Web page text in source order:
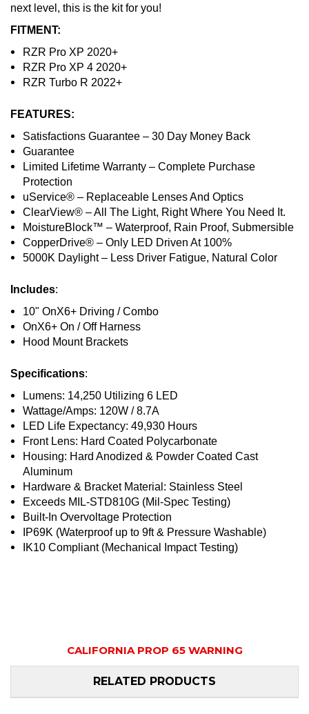
next level, this is the kit for you!
FITMENT:
RZR Pro XP 2020+
RZR Pro XP 4 2020+
RZR Turbo R 2022+
FEATURES:
Satisfactions Guarantee – 30 Day Money Back
Guarantee
Limited Lifetime Warranty – Complete Purchase
Protection
uService® – Replaceable Lenses And Optics
ClearView® – All The Light, Right Where You Need It.
MoistureBlock™ – Waterproof, Rain Proof, Submersible
CopperDrive® – Only LED Driven At 100%
5000K Daylight – Less Driver Fatigue, Natural Color
Includes:
10" OnX6+ Driving / Combo
OnX6+ On / Off Harness
Hood Mount Brackets
Specifications:
Lumens: 14,250 Utilizing 6 LED
Wattage/Amps: 120W / 8.7A
LED Life Expectancy: 49,930 Hours
Front Lens: Hard Coated Polycarbonate
Housing: Hard Anodized & Powder Coated Cast
Aluminum
Hardware & Bracket Material: Stainless Steel
Exceeds MIL-STD810G (Mil-Spec Testing)
Built-In Overvoltage Protection
IP69K (Waterproof up to 9ft & Pressure Washable)
IK10 Compliant (Mechanical Impact Testing)
CALIFORNIA PROP 65 WARNING
RELATED PRODUCTS